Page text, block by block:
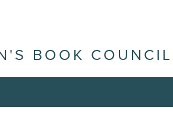
BOOK COUNCIL